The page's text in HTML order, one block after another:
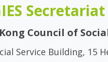
Secretariat
Council of
Service Building, 15